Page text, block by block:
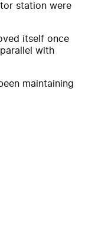
station were
itself once
with
maintaining